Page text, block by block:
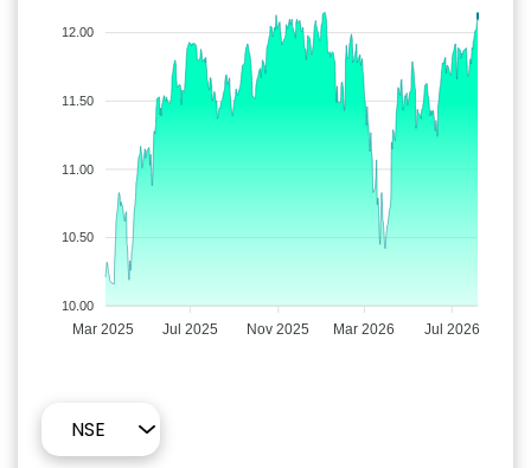
12.00
11.50
11.00
10.50
10.00
Mar 2025 Jul 2025 Nov 2025 Mar 2026 Jul 2026